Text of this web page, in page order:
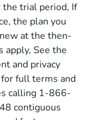
the trial period, If
the plan you
at the then-
apply, See the
and privacy
full terms and
calling 1-866-
contiguous